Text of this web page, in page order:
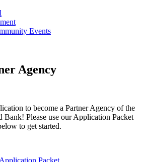
Events
Agency
to become a Partner Agency of the
Bank! Please use our Application Packet
to get started.
Application Packet